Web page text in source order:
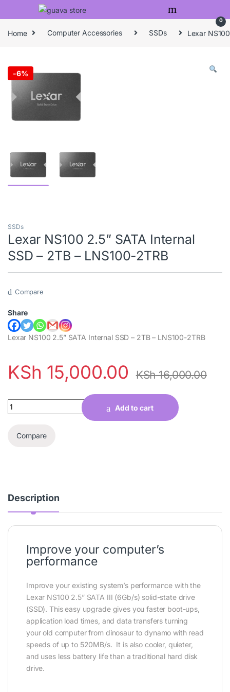
Skip to navigation
Skip to content
0
Home Computer Accessories SSDs Lexar
-6%
SSDs
Lexar NS100 2.5” SATA Internal
SSD – 2TB – LNS100-2TRB
Compare
Share
Lexar NS100 2.5” SATA Internal SSD – 2TB – LNS100-2TRB
KSh 15,000.00 KSh16,000.00
Quantity
Add to cart
Compare
Description
Improve your computer’s
performance
Improve your existing system’s performance with the
Lexar NS100 2.5” SATA III (6Gb/s) solid-state drive
(SSD). This easy upgrade gives you faster boot-ups,
application load times, and data transfers turning
your old computer from dinosaur to dynamo with read
speeds of up to 520MB/s. It is also cooler, quieter,
and uses less battery life than a traditional hard disk
drive.